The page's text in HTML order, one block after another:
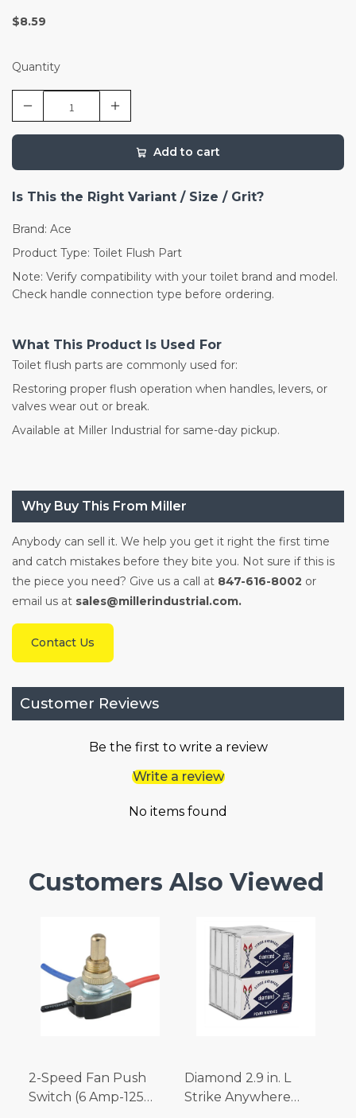
$8.59
Quantity
Add to cart
Is This the Right Variant / Size / Grit?
Brand: Ace
Product Type: Toilet Flush Part
Note: Verify compatibility with your toilet brand and model.
Check handle connection type before ordering.
What This Product Is Used For
Toilet flush parts are commonly used for:
Restoring proper flush operation when handles, levers, or
valves wear out or break.
Available at Miller Industrial for same-day pickup.
Why Buy This From Miller
Anybody can sell it. We help you get it right the first time
and catch mistakes before they bite you. Not sure if this is
the piece you need? Give us a call at 847-616-8002 or
email us at sales@millerindustrial.com.
Contact Us
Customer Reviews
Be the first to write a review
Write a review
No items found
Customers Also Viewed
2-Speed Fan Push
Switch (6 Amp-125
Diamond 2.9 in. L
Strike Anywhere